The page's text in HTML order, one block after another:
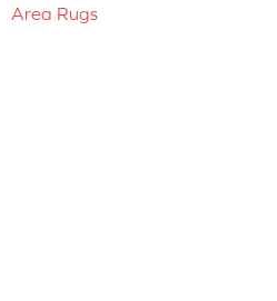
Area Rugs